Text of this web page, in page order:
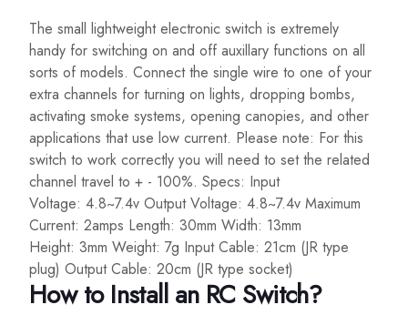
The small lightweight electronic switch is extremely
handy for switching on and off auxillary functions on all
sorts of models. Connect the single wire to one of your
extra channels for turning on lights, dropping bombs,
activating smoke systems, opening canopies, and other
applications that use low current. Please note: For this
switch to work correctly you will need to set the related
channel travel to + - 100%. Specs: Input
Voltage: 4.8~7.4v Output Voltage: 4.8~7.4v Maximum
Current: 2amps Length: 30mm Width: 13mm
Height: 3mm Weight: 7g Input Cable: 21cm (JR type
plug) Output Cable: 20cm (JR type socket)
How to Install an RC Switch?